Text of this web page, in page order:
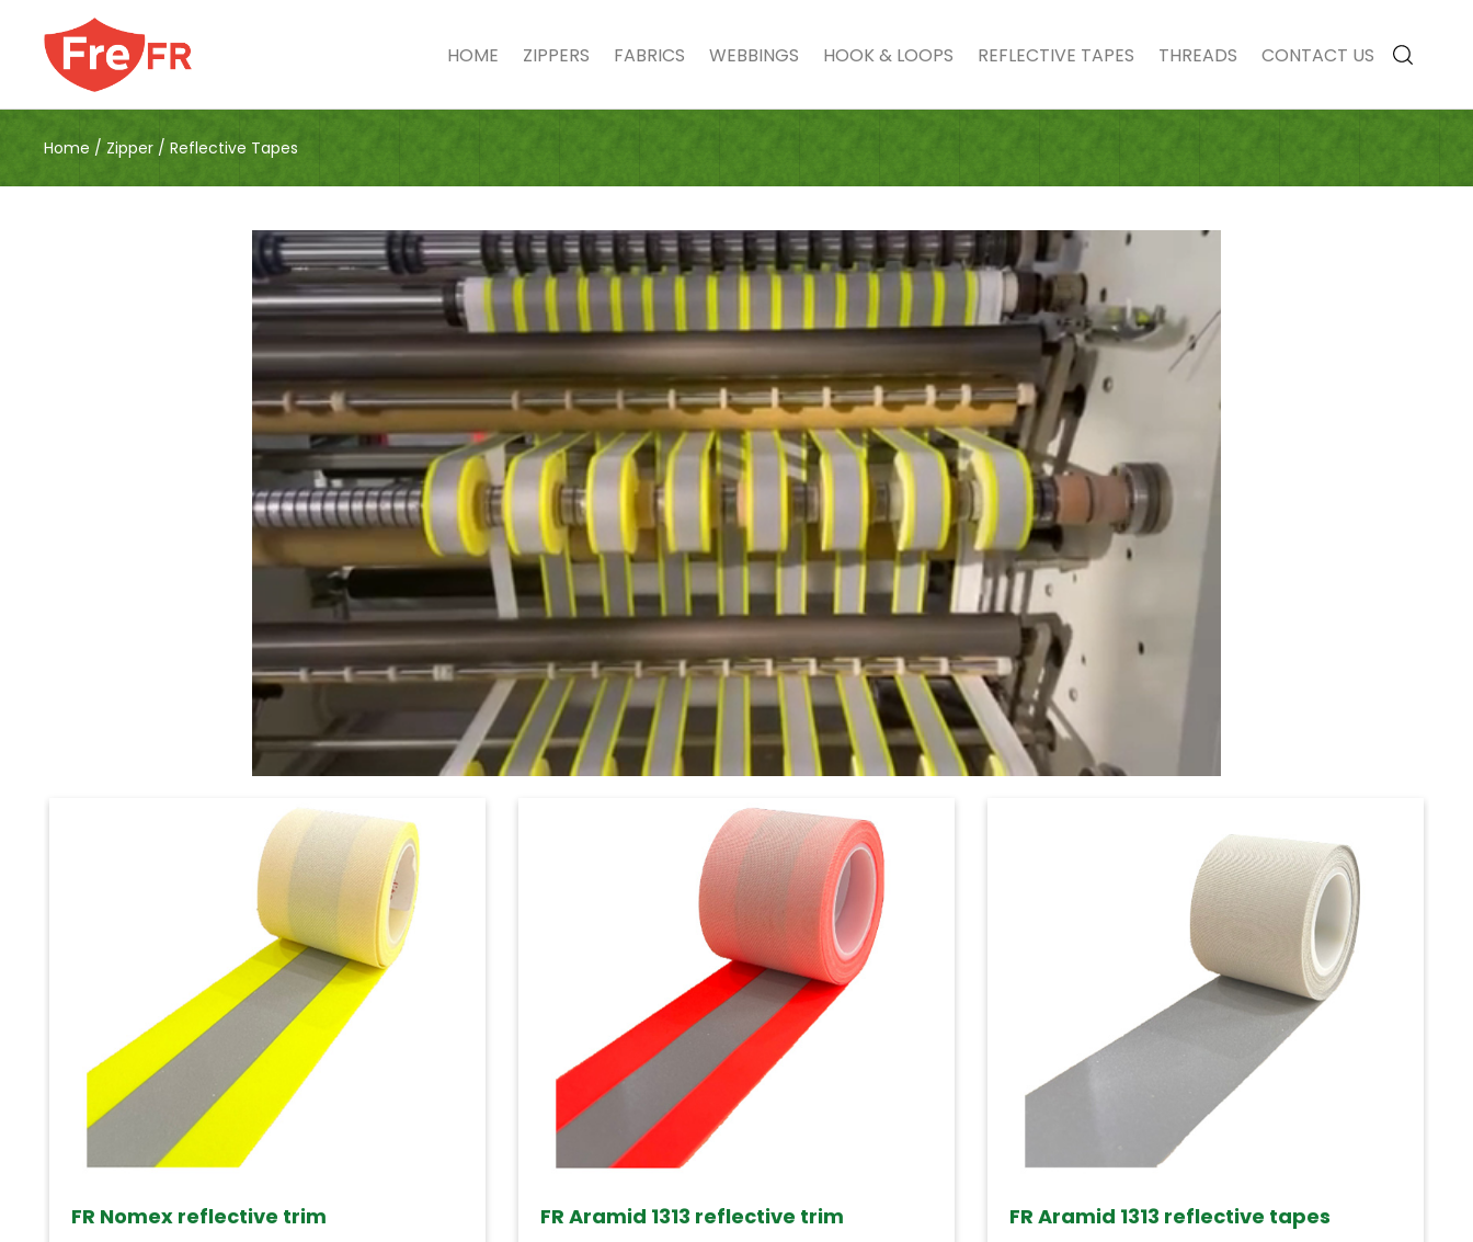
HOME ZIPPERS FABRICS WEBBINGS HOOK & LOOPS REFLECTIVE TAPES THREADS CONTACT US
Home / Zipper /Reflective Tapes
FR Nomex reflective trim FR Aramid 1313 reflective trim FR Aramid 1313 reflective tapes